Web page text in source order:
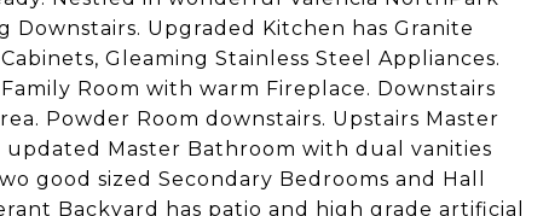
Downstairs. Upgraded Kitchen has Granite
Gleaming Stainless Steel Appliances.
Room with warm Fireplace. Downstairs
Powder Room downstairs. Upstairs Master
Master Bathroom with dual vanities
good sized Secondary Bedrooms and Hall
Backyard has patio and high grade artificial